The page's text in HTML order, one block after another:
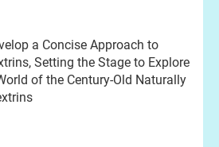
a Concise Approach to
Setting the Stage to Explore
of the Century-Old Naturally